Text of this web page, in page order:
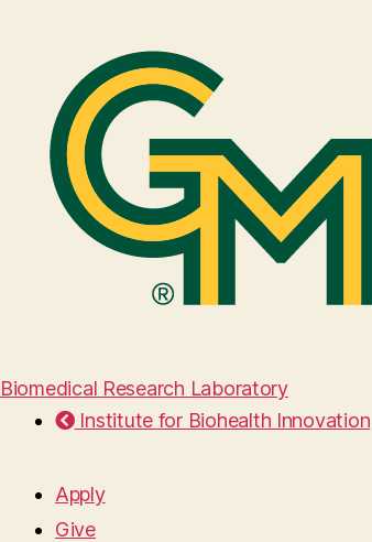
Biomedical Research Laboratory
Institute for Biohealth Innovation
Apply
Give